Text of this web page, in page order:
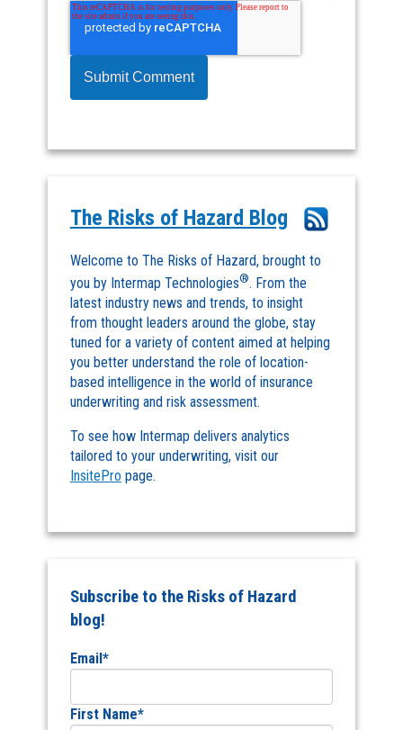
The Risks of Hazard Blog
Welcome to The Risks of Hazard, brought to
you by Intermap Technologies®. From the
latest industry news and trends, to insight
from thought leaders around the globe, stay
tuned for a variety of content aimed at helping
you better understand the role of location-
based intelligence in the world of insurance
underwriting and risk assessment.
To see how Intermap delivers analytics
tailored to your underwriting, visit our
InsitePro page.
Subscribe to the Risks of Hazard
blog!
Email*
First Name*